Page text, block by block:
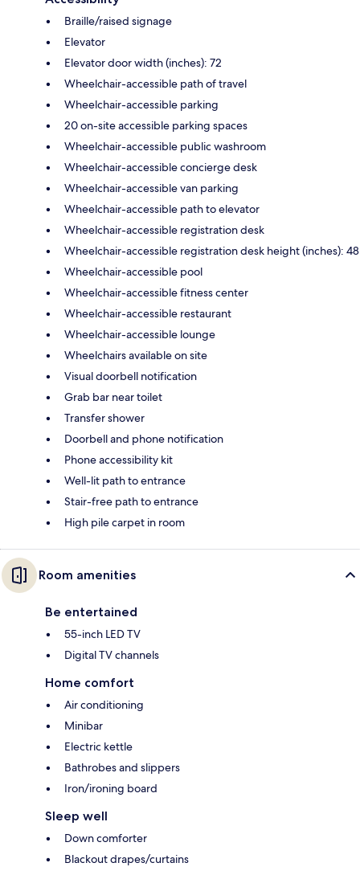
Braille/raised signage
Elevator
Elevator door width (inches): 72
Wheelchair-accessible path of travel
Wheelchair-accessible parking
20 on-site accessible parking spaces
Wheelchair-accessible public washroom
Wheelchair-accessible concierge desk
Wheelchair-accessible van parking
Wheelchair-accessible path to elevator
Wheelchair-accessible registration desk
Wheelchair-accessible registration desk height (inches): 48
Wheelchair-accessible pool
Wheelchair-accessible fitness center
Wheelchair-accessible restaurant
Wheelchair-accessible lounge
Wheelchairs available on site
Visual doorbell notification
Grab bar near toilet
Transfer shower
Doorbell and phone notification
Phone accessibility kit
Well-lit path to entrance
Stair-free path to entrance
High pile carpet in room
Room amenities
Be entertained
55-inch LED TV
Digital TV channels
Home comfort
Air conditioning
Minibar
Electric kettle
Bathrobes and slippers
Iron/ironing board
Sleep well
Down comforter
Blackout drapes/curtains